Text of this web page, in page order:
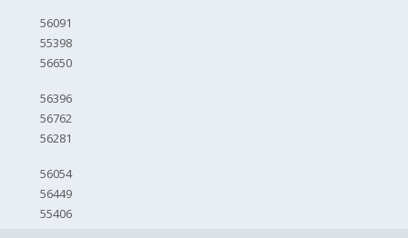
56091
55398
56650
56396
56762
56281
56054
56449
55406